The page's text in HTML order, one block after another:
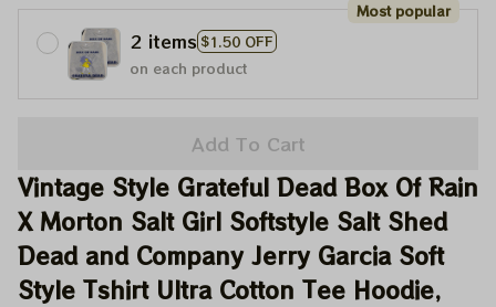
2 items $1.50 OFF
Most popular
on each product
Add To Cart
Vintage Style Grateful Dead Box Of Rain
X Morton Salt Girl Softstyle Salt Shed
Dead and Company Jerry Garcia Soft
Style Tshirt Ultra Cotton Tee Hoodie,